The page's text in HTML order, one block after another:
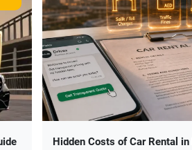
Hidden Costs of Car Rental